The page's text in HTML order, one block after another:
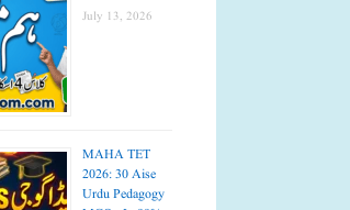
July 13, 2026
MAHA TET
2026: 30 Aise
Urdu Pedagogy